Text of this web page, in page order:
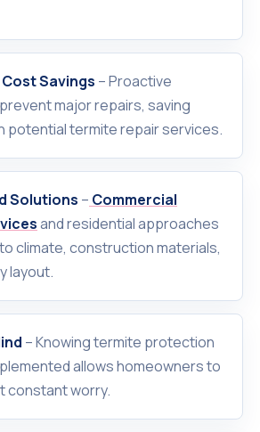
Savings – Proactive
major repairs, saving
potential termite repair services.
Solutions – Commercial
and residential approaches
climate, construction materials,
layout.
– Knowing termite protection
allows homeowners to
constant worry.